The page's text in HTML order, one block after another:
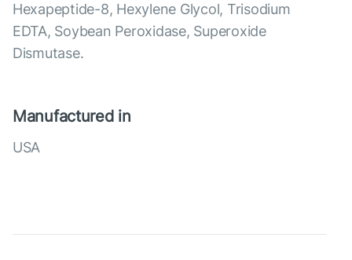
Hexapeptide-8, Hexylene Glycol, Trisodium
EDTA, Soybean Peroxidase, Superoxide
Dismutase.
Manufactured in
USA